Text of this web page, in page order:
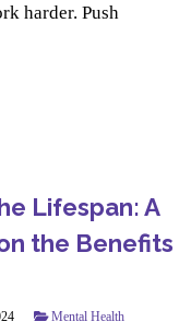
harder. Push
Lifespan: A
the Benefits
Mental Health